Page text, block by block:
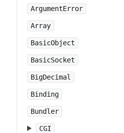
ArgumentError
Array
BasicObject
BasicSocket
BigDecimal
Binding
Bundler
CGI